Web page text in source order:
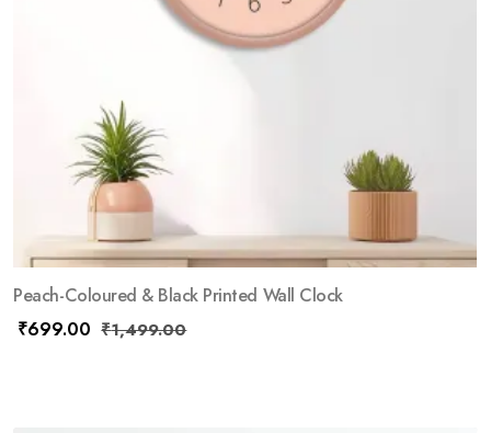
Peach-Coloured & Black Printed Wall Clock
₹699.00 ₹1,499.00